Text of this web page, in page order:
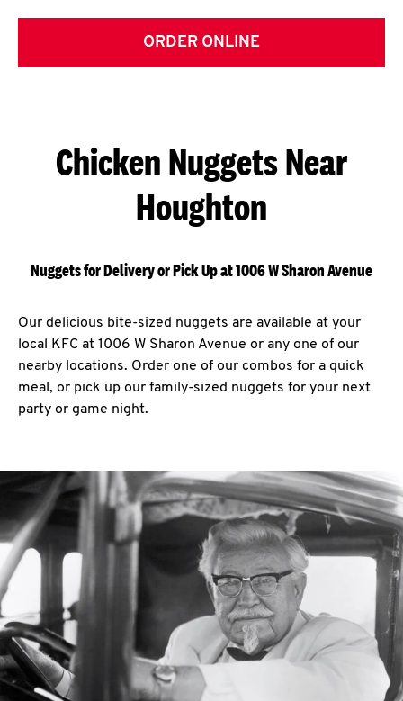
ORDER ONLINE
Chicken Nuggets Near
Houghton
Nuggets for Delivery or Pick Up at 1006 W Sharon Avenue
Our delicious bite-sized nuggets are available at your
local KFC at 1006 W Sharon Avenue or any one of our
nearby locations. Order one of our combos for a quick
meal, or pick up our family-sized nuggets for your next
party or game night.